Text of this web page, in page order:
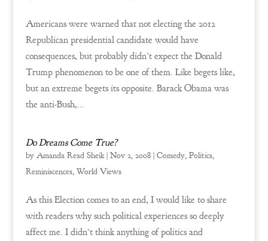
Americans were warned that not electing the 2012
Republican presidential candidate would have
consequences, but probably didn’t expect the Donald
Trump phenomenon to be one of them. Like begets like,
but an extreme begets its opposite. Barack Obama was
the anti-Bush,...
Do Dreams Come True?
by Amanda Read Sheik| Nov 2, 2008| Comedy, Politics,
Reminiscences, World Views
As this Election comes to an end, I would like to share
with readers why such political experiences so deeply
affect me. I didn’t think anything of politics and